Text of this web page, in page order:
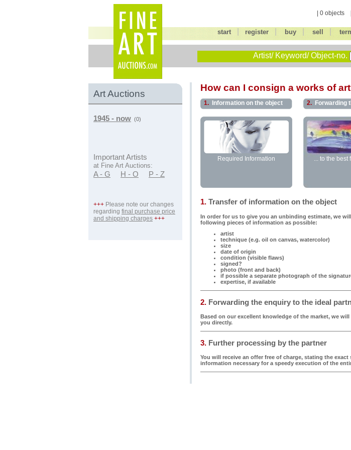
| 0 objects
start register| buy| sell
Artist/ Keyword/ Object-no.
Art Auctions
1945 - now (0)
Important Artists
at Fine Art Auctions:
A - G H - O P - Z
+++ Please note our changes
regarding final purchase price
and shipping charges +++
How can I consign a works of
1. Information on the object
Required Information
2. Forwarding
... to the best
1. Transfer of information on the object
In order for us to give you an unbinding estimate, we
following pieces of information as possible:
artist
technique (e.g. oil on canvas, watercolor)
size
date of origin
condition (visible flaws)
signed?
photo (front and back)
if possible a separate photograph of the
expertise, if available
2. Forwarding the enquiry to the ideal
Based on our excellent knowledge of the market, we
you directly.
3. Further processing by the partner
You will receive an offer free of charge, stating the
information necessary for a speedy execution of the